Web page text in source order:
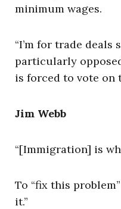
minimum wages.
“I’m for trade
particularly
is forced to vote on
Jim Webb
“[Immigration] is
To “fix this
it.”